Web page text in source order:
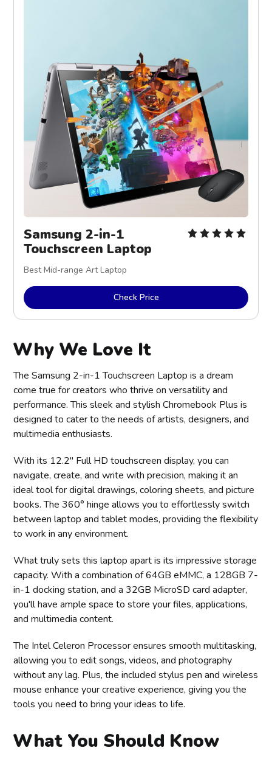
Samsung 2-in-1
Touchscreen Laptop
Best Mid-range Art Laptop
Check Price
Why We Love It
The Samsung 2-in-1 Touchscreen Laptop is a dream
come true for creators who thrive on versatility and
performance. This sleek and stylish Chromebook Plus is
designed to cater to the needs of artists, designers, and
multimedia enthusiasts.
With its 12.2" Full HD touchscreen display, you can
navigate, create, and write with precision, making it an
ideal tool for digital drawings, coloring sheets, and picture
books. The 360° hinge allows you to effortlessly switch
between laptop and tablet modes, providing the flexibility
to work in any environment.
What truly sets this laptop apart is its impressive storage
capacity. With a combination of 64GB eMMC, a 128GB 7-
in-1 docking station, and a 32GB MicroSD card adapter,
you'll have ample space to store your files, applications,
and multimedia content.
The Intel Celeron Processor ensures smooth multitasking,
allowing you to edit songs, videos, and photography
without any lag. Plus, the included stylus pen and wireless
mouse enhance your creative experience, giving you the
tools you need to bring your ideas to life.
What You Should Know